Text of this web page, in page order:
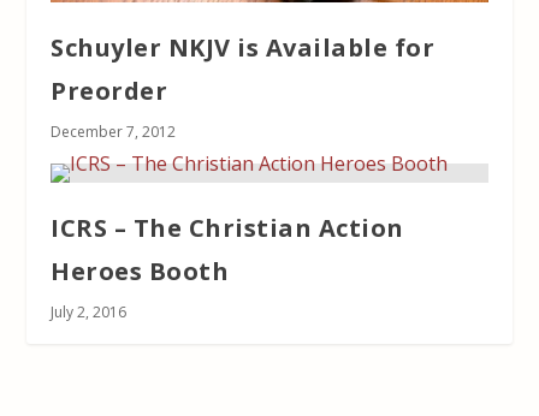
Schuyler NKJV is Available for
Preorder
December 7, 2012
ICRS – The Christian Action
Heroes Booth
July 2, 2016